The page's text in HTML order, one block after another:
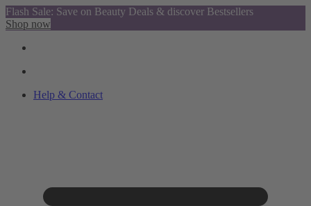
Flash Sale: Save on Beauty Deals & discover Bestsellers
Shop now
Help & Contact